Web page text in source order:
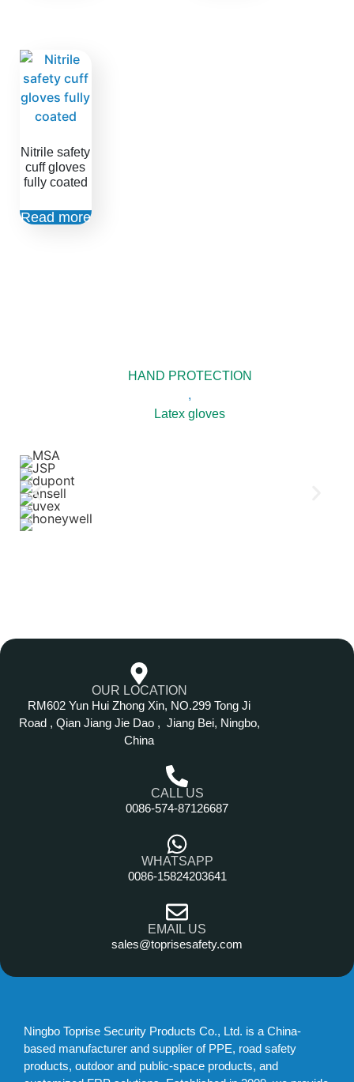
Nitrile safety
cuff gloves
fully coated
Read more
HAND PROTECTION
,
Latex gloves
OUR LOCATION
RM602 Yun Hui Zhong Xin, NO.299 Tong Ji
Road , Qian Jiang Jie Dao , Jiang Bei, Ningbo,
China
CALL US
0086-574-87126687
WHATSAPP
0086-15824203641
EMAIL US
sales@toprisesafety.com
Ningbo Toprise Security Products Co., Ltd. is a China-
based manufacturer and supplier of PPE, road safety
products, outdoor and public-space products, and